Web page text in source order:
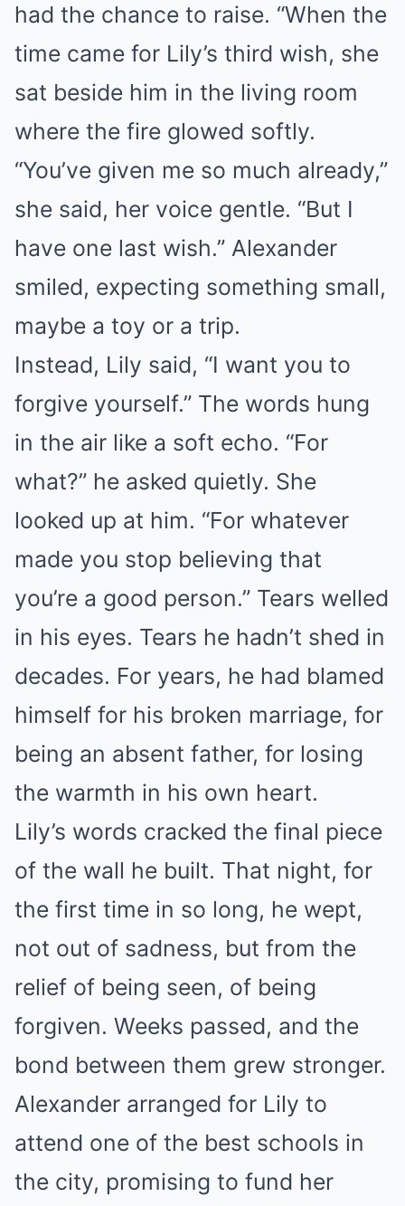
had the chance to raise. “When the
time came for Lily’s third wish, she
sat beside him in the living room
where the fire glowed softly.
“You’ve given me so much already,”
she said, her voice gentle. “But I
have one last wish.” Alexander
smiled, expecting something small,
maybe a toy or a trip.
Instead, Lily said, “I want you to
forgive yourself.” The words hung
in the air like a soft echo. “For
what?” he asked quietly. She
looked up at him. “For whatever
made you stop believing that
you’re a good person.” Tears welled
in his eyes. Tears he hadn’t shed in
decades. For years, he had blamed
himself for his broken marriage, for
being an absent father, for losing
the warmth in his own heart.
Lily’s words cracked the final piece
of the wall he built. That night, for
the first time in so long, he wept,
not out of sadness, but from the
relief of being seen, of being
forgiven. Weeks passed, and the
bond between them grew stronger.
Alexander arranged for Lily to
attend one of the best schools in
the city, promising to fund her